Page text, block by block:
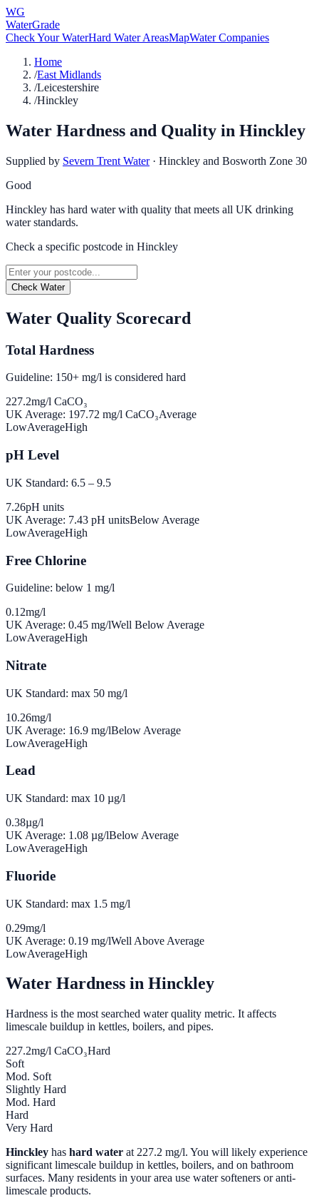
WG
WaterGrade
Check Your WaterHard Water AreasMapWater Companies
Home
/East Midlands
/Leicestershire
/Hinckley
Water Hardness and Quality in Hinckley
Supplied by Severn Trent Water · Hinckley and Bosworth Zone 30
Good
Hinckley has hard water with quality that meets all UK drinking
water standards.
Check a specific postcode in Hinckley
Check Water
Water Quality Scorecard
Total Hardness
Guideline: 150+ mg/l is considered hard
227.2mg/l CaCO₃
UK Average: 197.72 mg/l CaCO₃Average
LowAverageHigh
pH Level
UK Standard: 6.5 – 9.5
7.26pH units
UK Average: 7.43 pH unitsBelow Average
LowAverageHigh
Free Chlorine
Guideline: below 1 mg/l
0.12mg/l
UK Average: 0.45 mg/lWell Below Average
LowAverageHigh
Nitrate
UK Standard: max 50 mg/l
10.26mg/l
UK Average: 16.9 mg/lBelow Average
LowAverageHigh
Lead
UK Standard: max 10 µg/l
0.38µg/l
UK Average: 1.08 µg/lBelow Average
LowAverageHigh
Fluoride
UK Standard: max 1.5 mg/l
0.29mg/l
UK Average: 0.19 mg/lWell Above Average
LowAverageHigh
Water Hardness in Hinckley
Hardness is the most searched water quality metric. It affects
limescale buildup in kettles, boilers, and pipes.
227.2mg/l CaCO₃Hard
Soft
Mod. Soft
Slightly Hard
Mod. Hard
Hard
Very Hard
Hinckley has hard water at 227.2 mg/l. You will likely experience
significant limescale buildup in kettles, boilers, and on bathroom
surfaces. Many residents in your area use water softeners or anti-
limescale products.